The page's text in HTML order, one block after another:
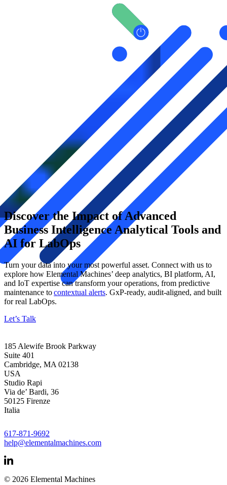
Discover the Impact of Advanced
Business Intelligence Analytical Tools and
AI for LabOps
Turn your data into your most powerful asset. Connect with us to
explore how Elemental Machines’ deep analytics, BI platform, AI,
and IoT expertisecan transform your operations, from predictive
maintenance tocontextual alerts. GxP-ready, audit-aligned, and built
for real LabOps.
Let’s Talk
185 Alewife Brook Parkway
Suite 401
Cambridge, MA 02138
USA
Studio Rapi
Via de’ Bardi, 36
50125 Firenze
Italia
617-871-9692
help@elementalmachines.com
© 2026 Elemental Machines